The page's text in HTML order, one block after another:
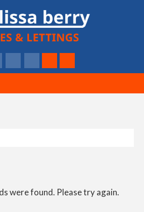
were found. Please try again.